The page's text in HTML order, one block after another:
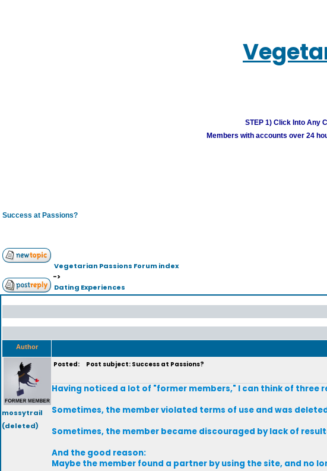
STEP 1) Click Into Any
Members with accounts over 24
Success at Passions?
Vegetarian Passions Forum index
->
Dating Experiences
Author
mossytrail
(deleted)
Posted: Post subject: Success at Passions?
Having noticed a lot of "former members," I can think of
Sometimes, the member violated terms of use and was
Sometimes, the member became discouraged by lack of
And the good reason:
Maybe the member found a partner by using the site, and no